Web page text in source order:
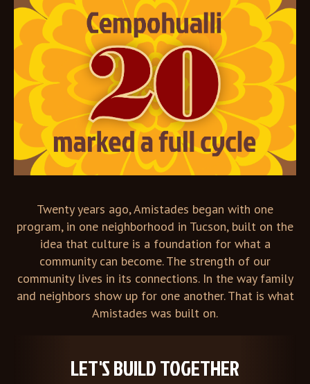
Twenty years ago, Amistades began with one
program, in one neighborhood in Tucson, built on the
idea that culture is a foundation for what a
community can become. The strength of our
community lives in its connections. In the way family
and neighbors show up for one another. That is what
Amistades was built on.
LET'S BUILD TOGETHER